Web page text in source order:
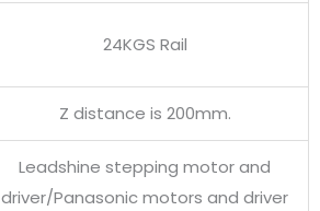
24KGS Rail
Z distance is 200mm.
Leadshine stepping motor and
driver/Panasonic motors and driver